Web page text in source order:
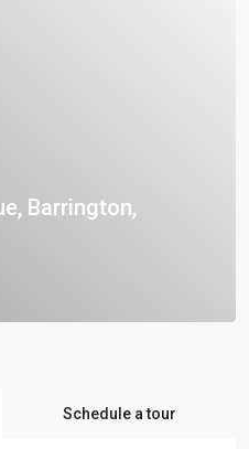
Barrington,
Schedule a tour